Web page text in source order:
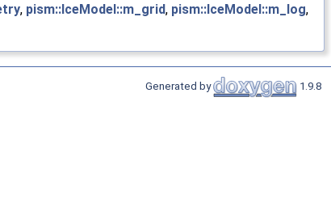
, pism::IceModel::m_grid, pism::IceModel::m_log,
Generated by 1.9.8